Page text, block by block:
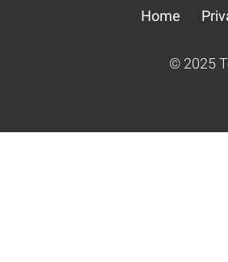
Home
© 2025